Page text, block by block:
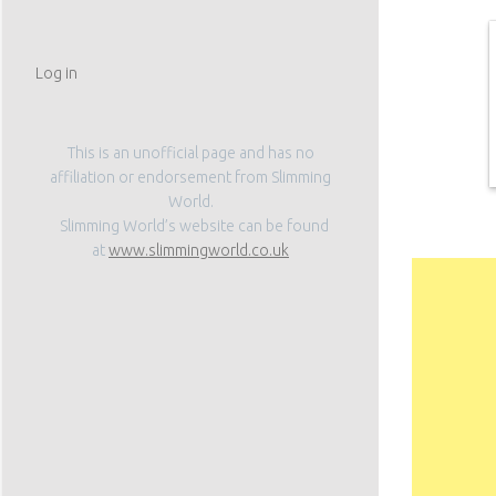
Log in
This is an unofficial page and has no
affiliation or endorsement from Slimming
World.
Slimming World’s website can be found
atwww.slimmingworld.co.uk